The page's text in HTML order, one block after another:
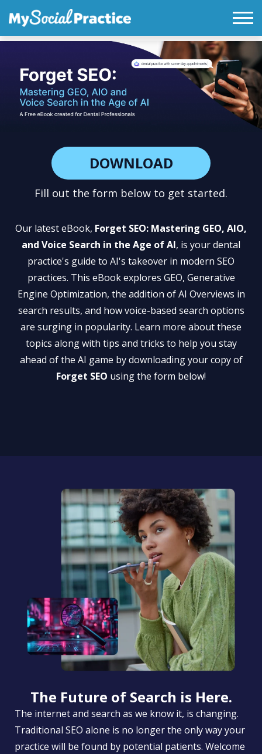
DOWNLOAD
Fill out the form below to get started.
Our latest eBook, Forget SEO: Mastering GEO, AIO,
and Voice Search in the Age of AI, is your dental
practice's guide to AI's takeover in modern SEO
practices. This eBook explores GEO, Generative
Engine Optimization, the addition of AI Overviews in
search results, and how voice-based search options
are surging in popularity. Learn more about these
topics along with tips and tricks to help you stay
ahead of the AI game by downloading your copy of
Forget SEO using the form below!
The Future of Search is Here.
The internet and search as we know it, is changing.
Traditional SEO alone is no longer the only way your
practice will be found by potential patients. Welcome